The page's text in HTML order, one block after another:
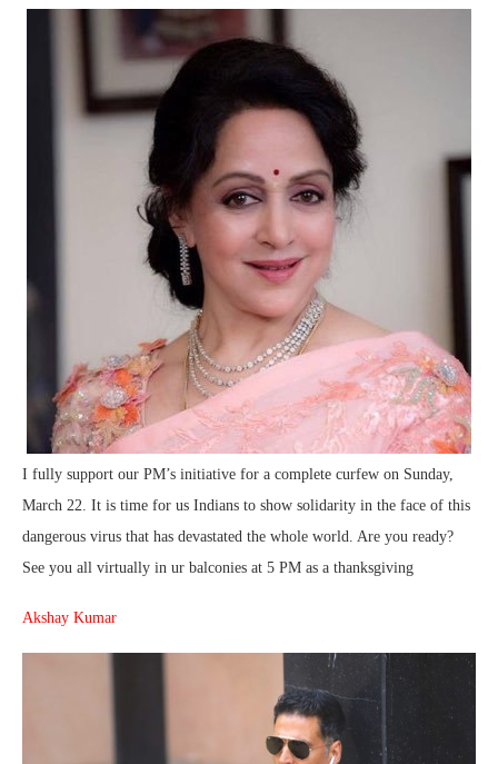
I fully support our PM’s initiative for a complete curfew on Sunday,
March 22. It is time for us Indians to show solidarity in the face of this
dangerous virus that has devastated the whole world. Are you ready?
See you all virtually in ur balconies at 5 PM as a thanksgiving
Akshay Kumar